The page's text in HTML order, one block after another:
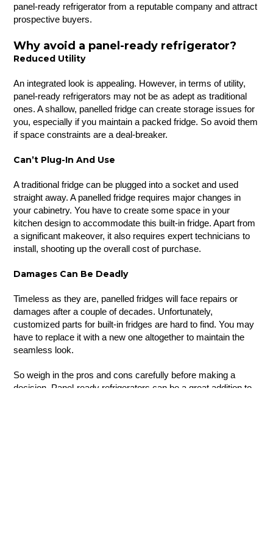
panel-ready refrigerator from a reputable company and attract
prospective buyers.
Why avoid a panel-ready refrigerator?
Reduced Utility
An integrated look is appealing. However, in terms of utility,
panel-ready refrigerators may not be as adept as traditional
ones. A shallow, panelled fridge can create storage issues for
you, especially if you maintain a packed fridge. So avoid them
if space constraints are a deal-breaker.
Can’t Plug-In And Use
A traditional fridge can be plugged into a socket and used
straight away. A panelled fridge requires major changes in
your cabinetry. You have to create some space in your
kitchen design to accommodate this built-in fridge. Apart from
a significant makeover, it also requires expert technicians to
install, shooting up the overall cost of purchase.
Damages Can Be Deadly
Timeless as they are, panelled fridges will face repairs or
damages after a couple of decades. Unfortunately,
customized parts for built-in fridges are hard to find. You may
have to replace it with a new one altogether to maintain the
seamless look.
So weigh in the pros and cons carefully before making a
decision. Panel-ready refrigerators can be a great addition to